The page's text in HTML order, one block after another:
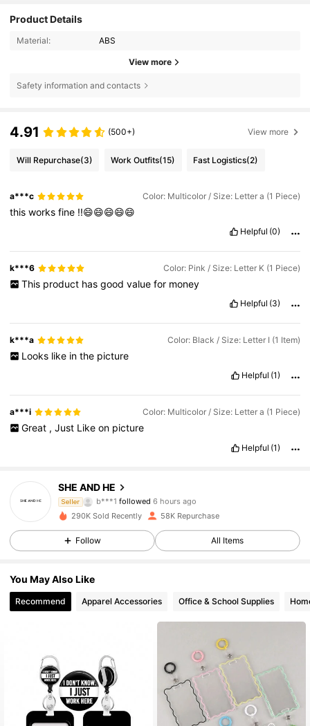
Product Details
Material: ABS
View more
Safety information and contacts
4.91 (500+) View more
Will Repurchase(3) Work Outfits(15) Fast Logistics(2)
a***c Color: Multicolor / Size: Letter a (1 Piece)
thisworksfine !!😄😄😄😄😄
Helpful (0)
k***6 Color: Pink / Size: Letter K (1 Piece)
This product has good value for money
Helpful (3)
k***a Color: Black / Size: Letter I (1 Item)
Looks like in the picture
Helpful (1)
a***i Color: Multicolor / Size: Letter a (1 Piece)
Great , Just Like on picture
Helpful (1)
SHE AND HE
Seller b***1 followed 6 hours ago
j***sis browsing
7.4K Followers
4.87 7.4K Followers
4.87 7.4K Followers
290K Sold Recently 58K Repurchase
Follow All Items
You May Also Like
Recommend Apparel Accessories Office & School Supplies